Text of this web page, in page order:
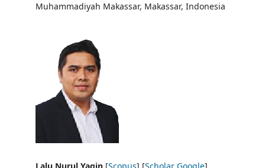
Muhammadiyah Makassar, Makassar, Indonesia